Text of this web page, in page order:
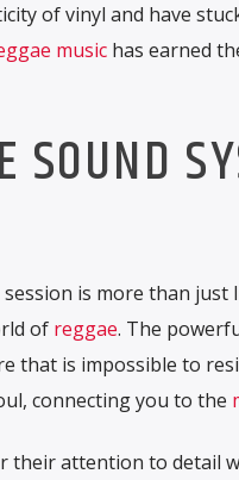
of vinyl and have
musichas earned
SOUND
is more than just
of reggae. The
that is impossible to
connecting you to the
their attention to detail